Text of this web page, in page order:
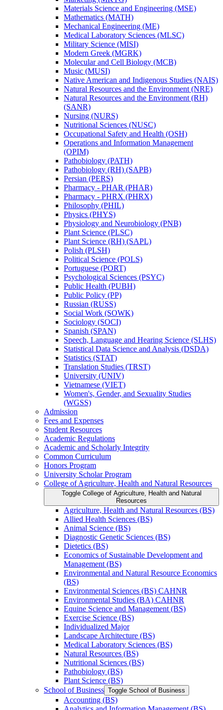
Materials Science and Engineering (MSE)
Mathematics (MATH)
Mechanical Engineering (ME)
Medical Laboratory Sciences (MLSC)
Military Science (MISI)
Modern Greek (MGRK)
Molecular and Cell Biology (MCB)
Music (MUSI)
Native American and Indigenous Studies (NAIS)
Natural Resources and the Environment (NRE)
Natural Resources and the Environment (RH)
(SANR)
Nursing (NURS)
Nutritional Sciences (NUSC)
Occupational Safety and Health (OSH)
Operations and Information Management
(OPIM)
Pathobiology (PATH)
Pathobiology (RH) (SAPB)
Persian (PERS)
Pharmacy -​ PHAR (PHAR)
Pharmacy -​ PHRX (PHRX)
Philosophy (PHIL)
Physics (PHYS)
Physiology and Neurobiology (PNB)
Plant Science (PLSC)
Plant Science (RH) (SAPL)
Polish (PLSH)
Political Science (POLS)
Portuguese (PORT)
Psychological Sciences (PSYC)
Public Health (PUBH)
Public Policy (PP)
Russian (RUSS)
Social Work (SOWK)
Sociology (SOCI)
Spanish (SPAN)
Speech, Language and Hearing Science (SLHS)
Statistical Data Science and Analysis (DSDA)
Statistics (STAT)
Translation Studies (TRST)
University (UNIV)
Vietnamese (VIET)
Women's, Gender, and Sexuality Studies
(WGSS)
Admission
Fees and Expenses
Student Resources
Academic Regulations
Academic and Scholarly Integrity
Common Curriculum
Honors Program
University Scholar Program
College of Agriculture, Health and Natural Resources
Toggle College of Agriculture, Health and Natural
Resources
Agriculture, Health and Natural Resources (BS)
Allied Health Sciences (BS)
Animal Science (BS)
Diagnostic Genetic Sciences (BS)
Dietetics (BS)
Economics of Sustainable Development and
Management (BS)
Environmental and Natural Resource Economics
(BS)
Environmental Sciences (BS) CAHNR
Environmental Studies (BA) CAHNR
Equine Science and Management (BS)
Exercise Science (BS)
Individualized Major
Landscape Architecture (BS)
Medical Laboratory Sciences (BS)
Natural Resources (BS)
Nutritional Sciences (BS)
Pathobiology (BS)
Plant Science (BS)
School of Business Toggle School of Business
Accounting (BS)